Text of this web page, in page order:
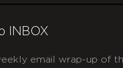
INBOX
email wrap-up of